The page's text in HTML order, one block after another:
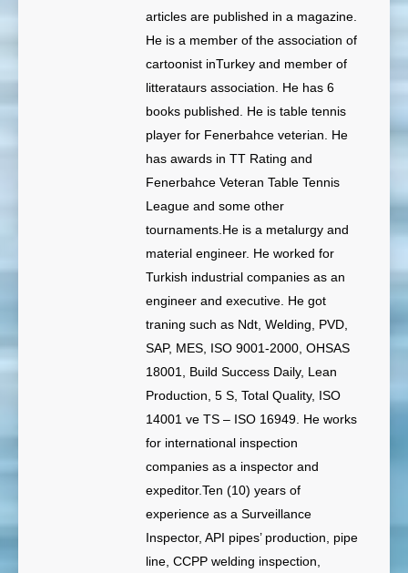
articles are published in a magazine.
He is a member of the association of
cartoonist inTurkey and member of
litterataurs association. He has 6
books published. He is table tennis
player for Fenerbahce veterian. He
has awards in TT Rating and
Fenerbahce Veteran Table Tennis
League and some other
tournaments.He is a metalurgy and
material engineer. He worked for
Turkish industrial companies as an
engineer and executive. He got
traning such as Ndt, Welding, PVD,
SAP, MES, ISO 9001-2000, OHSAS
18001, Build Success Daily, Lean
Production, 5 S, Total Quality, ISO
14001 ve TS – ISO 16949. He works
for international inspection
companies as a inspector and
expeditor.Ten (10) years of
experience as a Surveillance
Inspector, API pipes’ production, pipe
line, CCPP welding inspection,